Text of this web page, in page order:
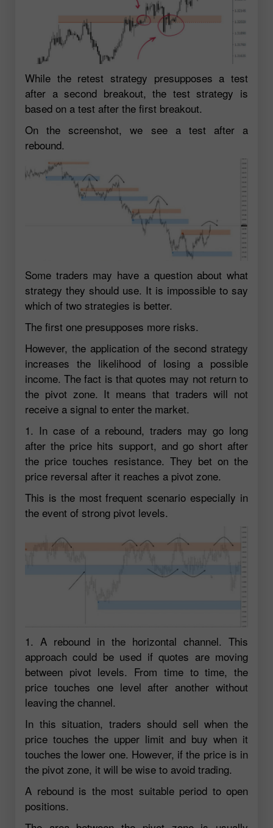
While the retest strategy presupposes a test
after a second breakout, the test strategy is
based on a test after the first breakout.
On the screenshot, we see a test after a
rebound.
Some traders may have a question about what
strategy they should use. It is impossible to say
which of two strategies is better.
The first one presupposes more risks.
However, the application of the second strategy
increases the likelihood of losing a possible
income. The fact is that quotes may not return to
the pivot zone. It means that traders will not
receive a signal to enter the market.
1. In case of a rebound, traders may go long
after the price hits support, and go short after
the price touches resistance. They bet on the
price reversal after it reaches a pivot zone.
This is the most frequent scenario especially in
the event of strong pivot levels.
1. A rebound in the horizontal channel. This
approach could be used if quotes are moving
between pivot levels. From time to time, the
price touches one level after another without
leaving the channel.
In this situation, traders should sell when the
price touches the upper limit and buy when it
touches the lower one. However, if the price is in
the pivot zone, it will be wise to avoid trading.
A rebound is the most suitable period to open
positions.